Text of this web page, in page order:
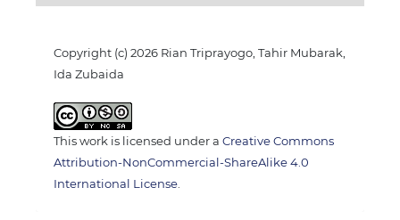
Copyright (c) 2026 Rian Triprayogo, Tahir Mubarak,
Ida Zubaida
This work is licensed under a Creative Commons
Attribution-NonCommercial-ShareAlike 4.0
International License